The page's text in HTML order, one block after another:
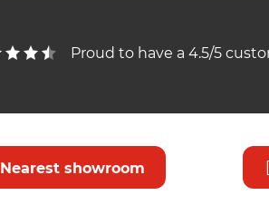
Proud to have a 4.5/5
Nearest showroom